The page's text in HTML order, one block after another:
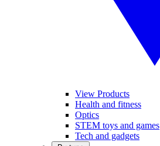
View Products
Health and fitness
Optics
STEM toys and games
Tech and gadgets